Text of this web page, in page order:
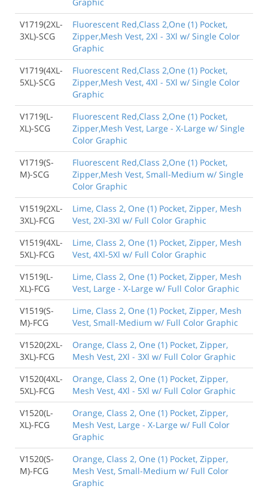
V1719(2XL-
3XL)-SCG
Fluorescent Red,Class 2,One (1) Pocket,
Zipper,Mesh Vest, 2Xl - 3Xl w/ Single Color
Graphic
V1719(4XL-
5XL)-SCG
Fluorescent Red,Class 2,One (1) Pocket,
Zipper,Mesh Vest, 4Xl - 5Xl w/ Single Color
Graphic
V1719(L-
XL)-SCG
Fluorescent Red,Class 2,One (1) Pocket,
Zipper,Mesh Vest, Large - X-Large w/ Single
Color Graphic
V1719(S-
M)-SCG
Fluorescent Red,Class 2,One (1) Pocket,
Zipper,Mesh Vest, Small-Medium w/ Single
Color Graphic
V1519(2XL-
3XL)-FCG
Lime, Class 2, One (1) Pocket, Zipper, Mesh
Vest, 2Xl-3Xl w/ Full Color Graphic
V1519(4XL-
5XL)-FCG
Lime, Class 2, One (1) Pocket, Zipper, Mesh
Vest, 4Xl-5Xl w/ Full Color Graphic
V1519(L-
XL)-FCG
Lime, Class 2, One (1) Pocket, Zipper, Mesh
Vest, Large - X-Large w/ Full Color Graphic
V1519(S-
M)-FCG
Lime, Class 2, One (1) Pocket, Zipper, Mesh
Vest, Small-Medium w/ Full Color Graphic
V1520(2XL-
3XL)-FCG
Orange, Class 2, One (1) Pocket, Zipper,
Mesh Vest, 2Xl - 3Xl w/ Full Color Graphic
V1520(4XL-
5XL)-FCG
Orange, Class 2, One (1) Pocket, Zipper,
Mesh Vest, 4Xl - 5Xl w/ Full Color Graphic
V1520(L-
XL)-FCG
Orange, Class 2, One (1) Pocket, Zipper,
Mesh Vest, Large - X-Large w/ Full Color
Graphic
V1520(S-
M)-FCG
Orange, Class 2, One (1) Pocket, Zipper,
Mesh Vest, Small-Medium w/ Full Color
Graphic